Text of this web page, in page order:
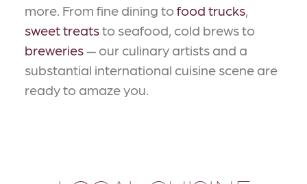
more. From fine dining to food trucks,
sweet treatsto seafood, cold brews to
breweries— our culinary artists and a
substantial international cuisine scene are
ready to amaze you.